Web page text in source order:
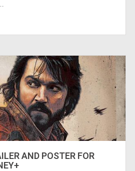
AND POSTER FOR